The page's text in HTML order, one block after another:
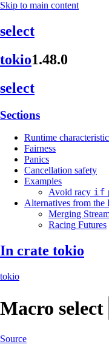
Skip to main content
select
tokio1.48.0
select
Sections
Runtime
Fairness
Panics
Cancellation safety
Examples
Avoid racy if
Alternatives from the
Merging
Racing Futures
In crate tokio
tokio
Macro select
Source